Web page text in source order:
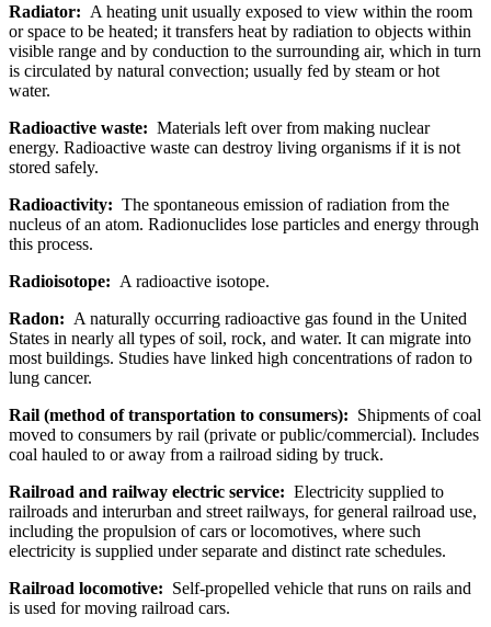
Radiator: A heating unit usually exposed to view within the room
or space to be heated; it transfers heat by radiation to objects within
visible range and by conduction to the surrounding air, which in turn
is circulated by natural convection; usually fed by steam or hot
water.
Radioactive waste: Materials left over from making nuclear
energy. Radioactive waste can destroy living organisms if it is not
stored safely.
Radioactivity: The spontaneous emission of radiation from the
nucleus of an atom. Radionuclides lose particles and energy through
this process.
Radioisotope: A radioactive isotope.
Radon: A naturally occurring radioactive gas found in the United
States in nearly all types of soil, rock, and water. It can migrate into
most buildings. Studies have linked high concentrations of radon to
lung cancer.
Rail (method of transportation to consumers): Shipments of coal
moved to consumers by rail (private or public/commercial). Includes
coal hauled to or away from a railroad siding by truck.
Railroad and railway electric service: Electricity supplied to
railroads and interurban and street railways, for general railroad use,
including the propulsion of cars or locomotives, where such
electricity is supplied under separate and distinct rate schedules.
Railroad locomotive: Self-propelled vehicle that runs on rails and
is used for moving railroad cars.